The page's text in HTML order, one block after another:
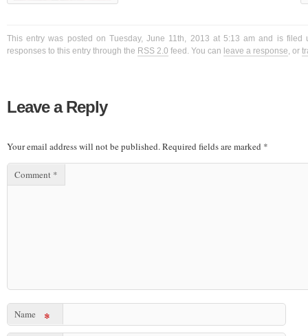
This entry was posted on Tuesday, June 11th, 2013 at 5:13 am and is filed
responses to this entry through the RSS 2.0 feed. You can leave a response, or
Leave a Reply
Your email address will not be published.Required fields are marked *
Comment *
Name *